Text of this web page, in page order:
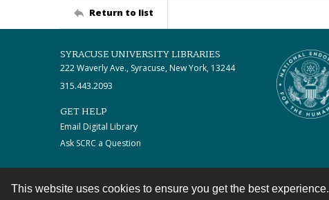
This website uses cookies to ensure you get the best experience.
Return to list
SYRACUSE UNIVERSITY LIBRARIES
222 Waverly Ave., Syracuse, New York, 13244
315.443.2093
GET HELP
Email Digital Library
Ask SCRC a Question
Contact